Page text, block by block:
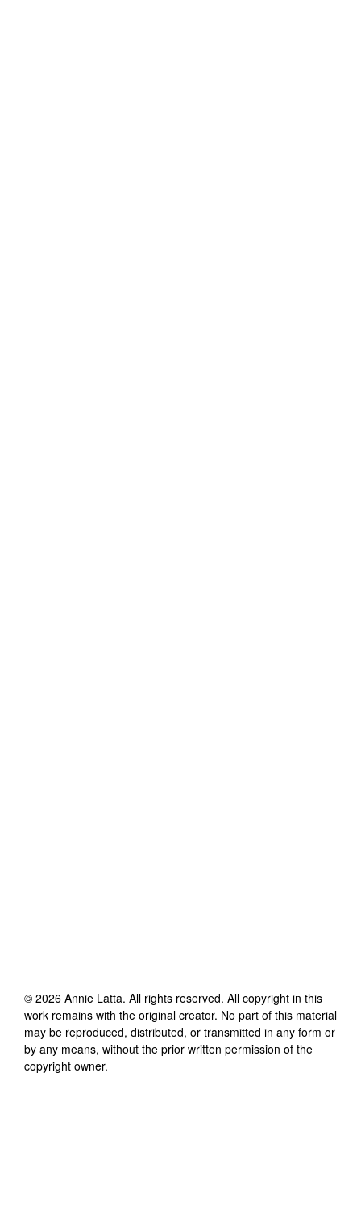
© 2026 Annie Latta. All rights reserved. All copyright in this
work remains with the original creator. No part of this material
may be reproduced, distributed, or transmitted in any form or
by any means, without the prior written permission of the
copyright owner.